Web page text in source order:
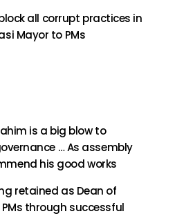
all corrupt practices in
Mayor to PMs
is a big blow to
… As assembly
his good works
retained as Dean of
through successful